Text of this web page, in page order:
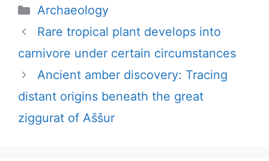
Categories
Archaeology
Rare tropical plant develops into
carnivore under certain circumstances
Ancient amber discovery: Tracing
distant origins beneath the great
ziggurat of Aššur